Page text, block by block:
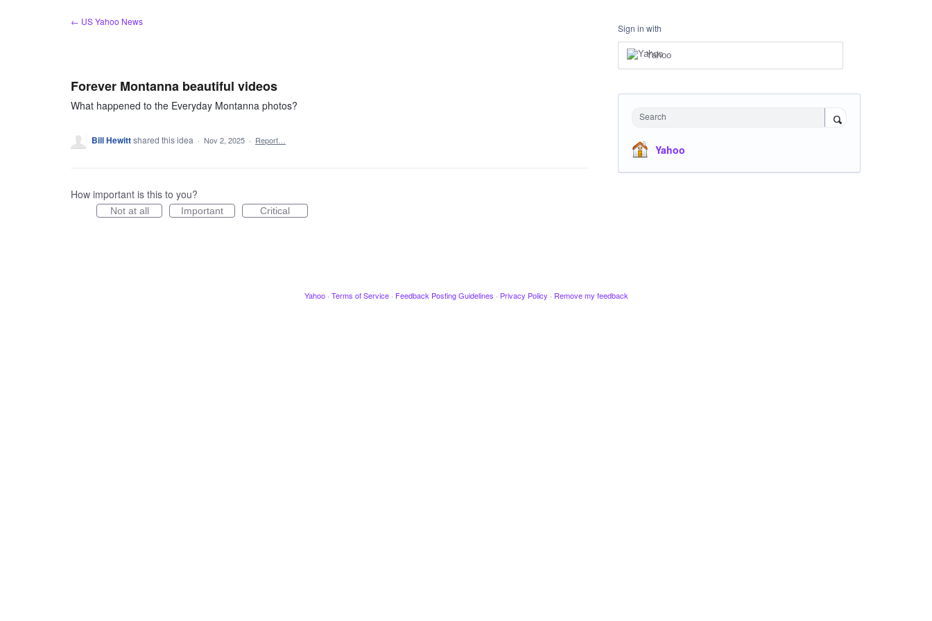
← US Yahoo News
Forever Montanna beautiful videos
What happened to the Everyday Montanna photos?
Bill Hewittshared this idea · Nov 2, 2025 · Report…
How important is this to you?
Not at all Important Critical
Sign in with
Yahoo
Search
Yahoo
Yahoo · Terms of Service · Feedback Posting Guidelines · Privacy Policy · Remove my feedback